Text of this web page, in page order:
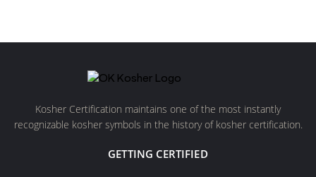
Kosher Certification maintains one of the most instantly
recognizable kosher symbols in the history of kosher certification.
GETTING CERTIFIED